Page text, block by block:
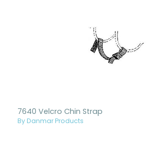
7640 Velcro Chin Strap
By Danmar Products